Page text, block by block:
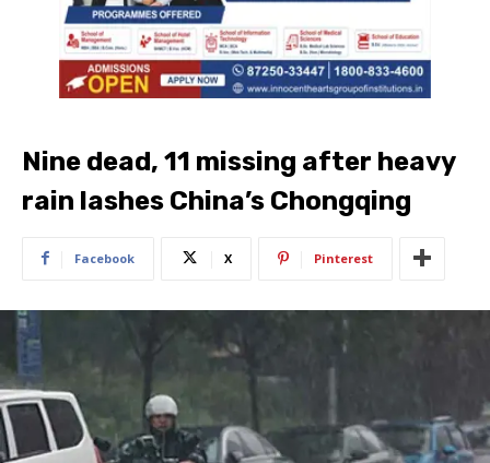
Nine dead, 11 missing after heavy
rain lashes China’s Chongqing
Facebook X Pinterest